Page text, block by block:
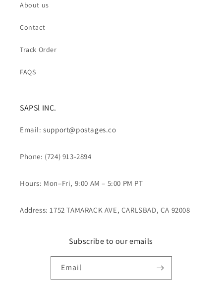
About us
Contact
Track Order
FAQS
SAPSl INC.
Email:support@postages.co
Phone: (724) 913-2894
Hours: Mon–Fri, 9:00 AM – 5:00 PM PT
Address: 1752 TAMARACK AVE, CARLSBAD, CA 92008
Subscribe to our emails
Email